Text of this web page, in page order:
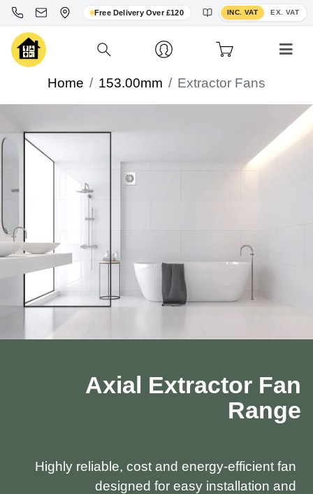
Free Delivery Over £120 INC. VAT EX. VAT
Toggle VAT display
Home 153.00mm Extractor Fans
Axial Extractor Fan
Range
Highly reliable, cost and energy-efficient fan
designed for easy installation and